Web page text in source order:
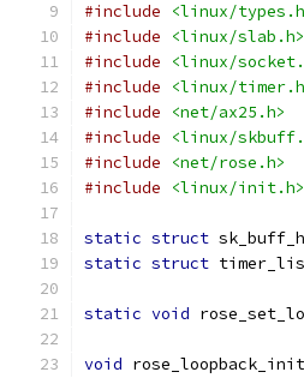
#include
<linux/
#include
<linux/slab.h>
#include
<linux/
#include
<linux/
#include
<net/ax25.h>
#include
<linux/
#include
<net/rose.h>
#include
<linux/init.h>
static struct
static struct
static void
void rose_loopback_init